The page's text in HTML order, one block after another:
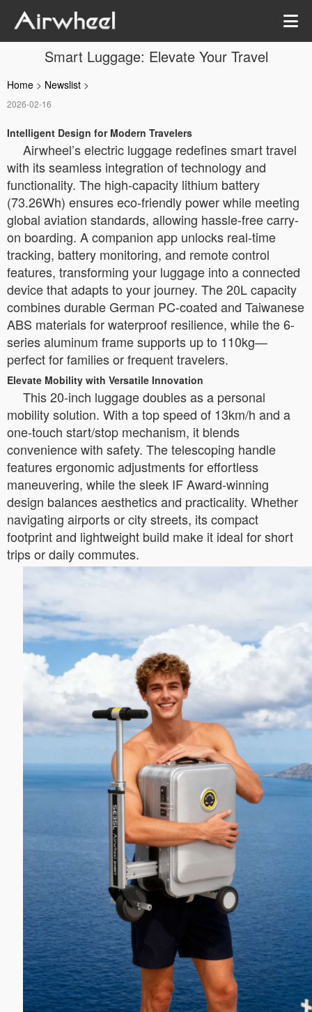
Smart Luggage: Elevate Your Travel
Home > Newslist >
2026-02-16
Intelligent Design for Modern Travelers
Airwheel’s electric luggage redefines smart travel
with its seamless integration of technology and
functionality. The high-capacity lithium battery
(73.26Wh) ensures eco-friendly power while meeting
global aviation standards, allowing hassle-free carry-
on boarding. A companion app unlocks real-time
tracking, battery monitoring, and remote control
features, transforming your luggage into a connected
device that adapts to your journey. The 20L capacity
combines durable German PC-coated and Taiwanese
ABS materials for waterproof resilience, while the 6-
series aluminum frame supports up to 110kg—
perfect for families or frequent travelers.
Elevate Mobility with Versatile Innovation
This 20-inch luggage doubles as a personal
mobility solution. With a top speed of 13km/h and a
one-touch start/stop mechanism, it blends
convenience with safety. The telescoping handle
features ergonomic adjustments for effortless
maneuvering, while the sleek IF Award-winning
design balances aesthetics and practicality. Whether
navigating airports or city streets, its compact
footprint and lightweight build make it ideal for short
trips or daily commutes.